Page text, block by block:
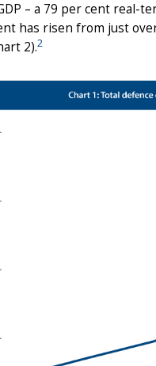
– a 79 per cent real-
has risen from just
2).2